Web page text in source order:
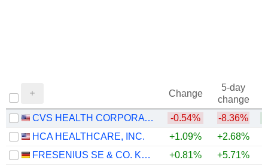
Change
5-day
change
CVS HEALTH CORPORATION
-0.54% -8.36%
HCA HEALTHCARE, INC.
+1.09% +2.68%
FRESENIUS SE & CO. KGAA
+0.81% +5.71%